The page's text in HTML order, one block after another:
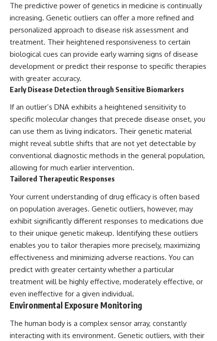
The predictive power of genetics in medicine is continually
increasing. Genetic outliers can offer a more refined and
personalized approach to disease risk assessment and
treatment. Their heightened responsiveness to certain
biological cues can provide early warning signs of disease
development or predict their response to specific therapies
with greater accuracy.
Early Disease Detection through Sensitive Biomarkers
If an outlier’s DNA exhibits a heightened sensitivity to
specific molecular changes that precede disease onset, you
can use them as living indicators. Their genetic material
might reveal subtle shifts that are not yet detectable by
conventional diagnostic methods in the general population,
allowing for much earlier intervention.
Tailored Therapeutic Responses
Your current understanding of drug efficacy is often based
on population averages. Genetic outliers, however, may
exhibit significantly different responses to medications due
to their unique genetic makeup. Identifying these outliers
enables you to tailor therapies more precisely, maximizing
effectiveness and minimizing adverse reactions. You can
predict with greater certainty whether a particular
treatment will be highly effective, moderately effective, or
even ineffective for a given individual.
Environmental Exposure Monitoring
The human body is a complex sensor array, constantly
interacting with its environment. Genetic outliers, with their